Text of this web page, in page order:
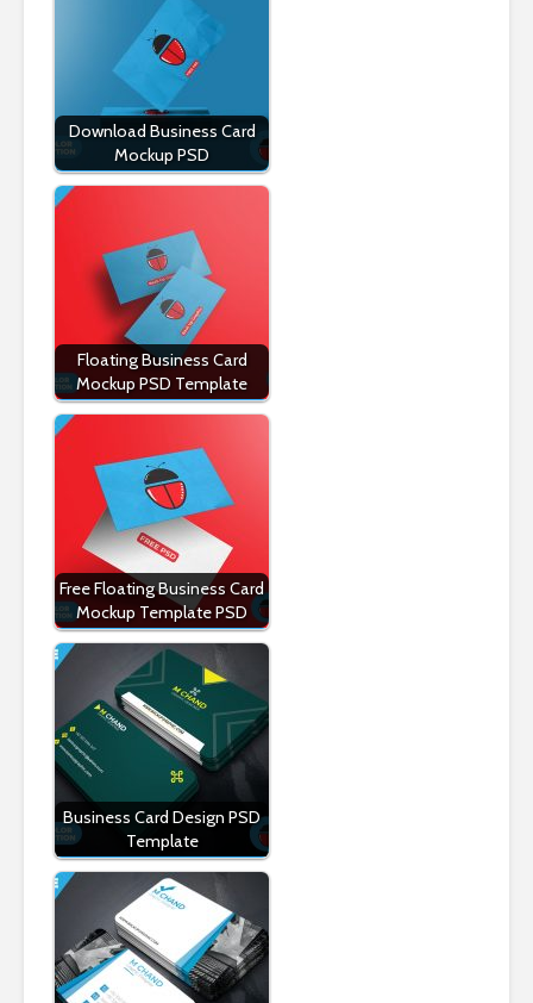
Download Business Card
Mockup PSD
Floating Business Card
Mockup PSD Template
Free Floating Business Card
Mockup Template PSD
Business Card Design PSD
Template